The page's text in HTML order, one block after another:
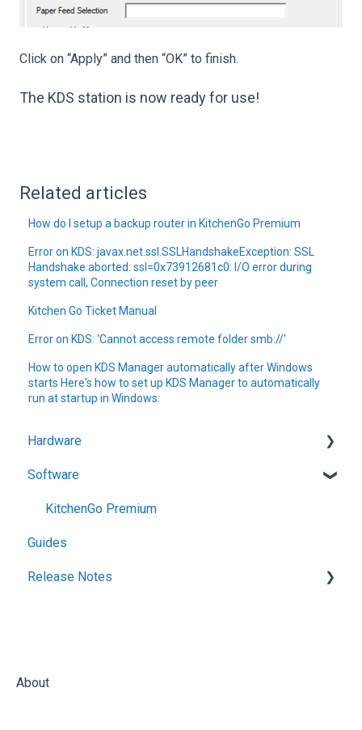
Click on “Apply” and then “OK” to finish.
The KDS station is now ready for use!
Related articles
How do I setup a backup router in KitchenGo Premium
Error on KDS: javax.net.ssl.SSLHandshakeException: SSL
Handshake aborted: ssl=0x73912681c0: I/O error during
system call, Connection reset by peer
Kitchen Go Ticket Manual
Error on KDS: ‘Cannot access remote folder smb://'
How to open KDS Manager automatically after Windows
starts Here's how to set up KDS Manager to automatically
run at startup in Windows:
Hardware
Getting Started
Software
KitchenGo Premium
Guides
Release Notes
About